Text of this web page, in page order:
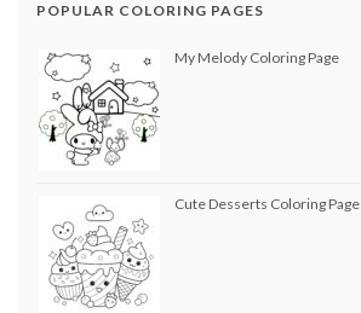
POPULAR COLORING PAGES
My Melody Coloring Page
Cute Desserts Coloring Page